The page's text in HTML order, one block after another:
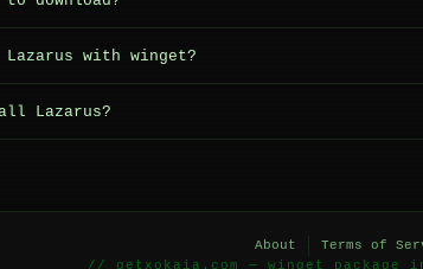
Lazarus with winget?
Lazarus?
About Terms of
// getxokaia.com — winget